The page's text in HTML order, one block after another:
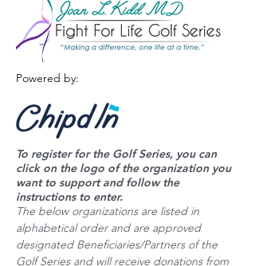
Powered by:
To register for the Golf Series, you can
click on the logo of the organization you
want to support and follow the
instructions to enter.
The below organizations are listed in
alphabetical order and are approved
designated Beneficiaries/Partners of the
Golf Series and will receive donations from